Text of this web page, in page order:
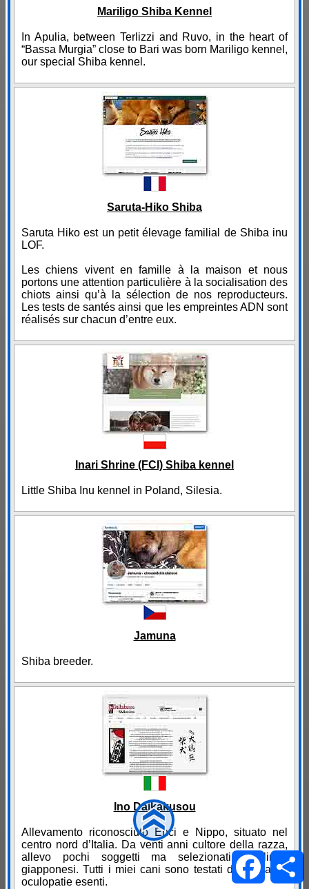
Mariligo Shiba Kennel
In Apulia, between Terlizzi and Ruvo, in the heart of
“Bassa Murgia” close to Bari was born Mariligo kennel,
our special Shiba kennel.
Saruta-Hiko Shiba
Saruta Hiko est un petit élevage familial de Shiba inu
LOF.
Les chiens vivent en famille à la maison et nous
portons une attention particulière à la socialisation des
chiots ainsi qu’à la sélection de nos reproducteurs.
Les tests de santés ainsi que les empreintes ADN sont
réalisés sur chacun d’entre eux.
Inari Shrine (FCI) Shiba kennel
Little Shiba Inu kennel in Poland, Silesia.
Jamuna
Shiba breeder.
Ino Daikakusou
Allevamento riconosciuto Enci e Nippo, situato nel
centro nord d’Italia. Da venti anni cultore della razza,
allevo pochi soggetti ma selezionati di linee
giapponesi. Tutti i miei cani sono testati displasia ed
oculopatie esenti.